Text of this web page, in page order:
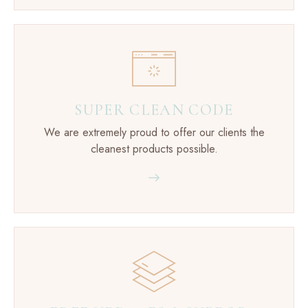
SUPER CLEAN CODE
We are extremely proud to offer our clients the
cleanest products possible.